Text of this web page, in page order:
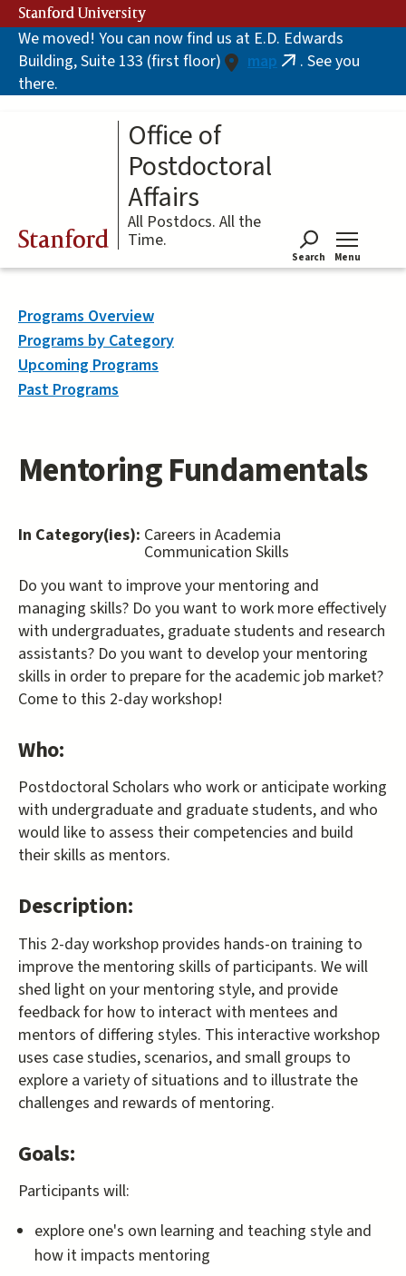
Skip
to
main
content
Stanford University
We moved! You can now find us at E.D. Edwards
Building, Suite 133 (first floor)
map (link. See you
there.
Stanford
Office of
Postdoctoral
Affairs
All Postdocs. All the
Time.
Search Menu
Mentoring Fundamentals
In Category(ies): Careers in Academia
Communication Skills
Do you want to improve your mentoring and
managing skills? Do you want to work more effectively
with undergraduates, graduate students and research
assistants? Do you want to develop your mentoring
skills in order to prepare for the academic job market?
Come to this 2-day workshop!
Who:
Postdoctoral Scholars who work or anticipate working
with undergraduate and graduate students, and who
would like to assess their competencies and build
their skills as mentors.
Description:
This 2-day workshop provides hands-on training to
improve the mentoring skills of participants. We will
shed light on your mentoring style, and provide
feedback for how to interact with mentees and
mentors of differing styles. This interactive workshop
uses case studies, scenarios, and small groups to
explore a variety of situations and to illustrate the
challenges and rewards of mentoring.
Goals:
Participants will:
explore one's own learning and teaching style and
how it impacts mentoring
Programs Overview
Programs by Category
Upcoming Programs
Past Programs